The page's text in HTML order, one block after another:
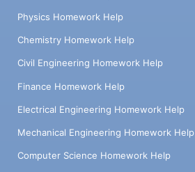
Physics Homework Help
Chemistry Homework Help
Civil Engineering Homework Help
Finance Homework Help
Electrical Engineering Homework Help
Mechanical Engineering Homework Help
Computer Science Homework Help